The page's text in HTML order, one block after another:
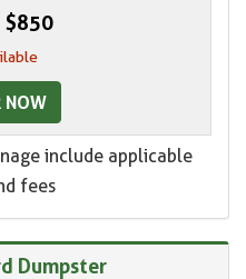
$850
NOW
include applicable
fees
Dumpster